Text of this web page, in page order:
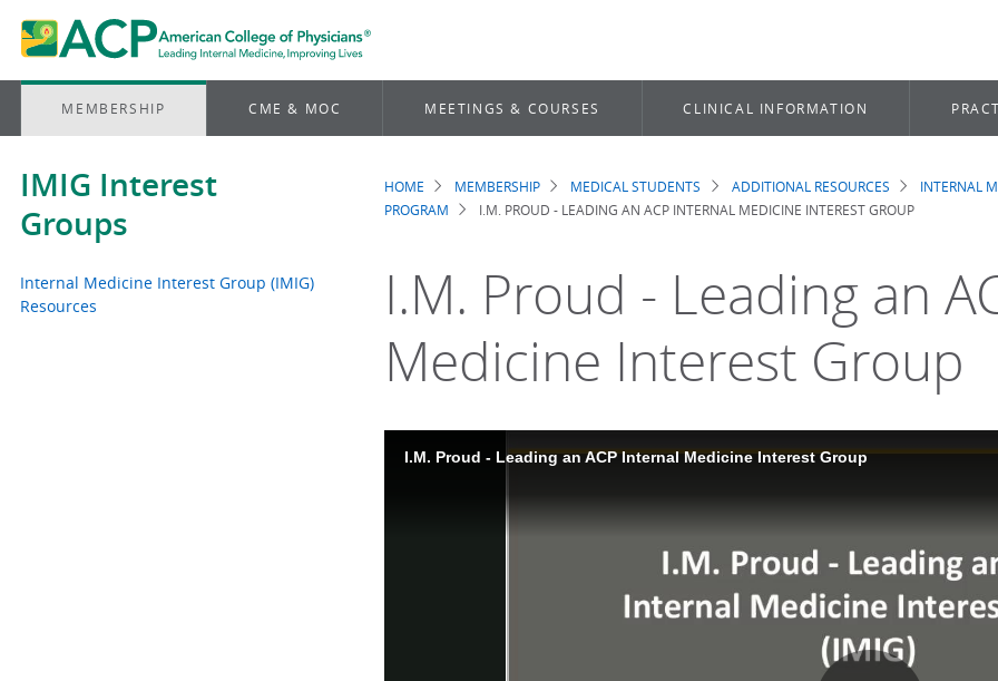
MEMBERSHIP CME & MOC MEETINGS & COURSES CLINICAL INFORMATION
IMIG Interest
Groups
Internal Medicine Interest Group (IMIG)
Resources
Breadcrumb
HOME MEMBERSHIP MEDICAL STUDENTS ADDITIONAL RESOURCES
INTERNAL
PROGRAM
I.M. PROUD - LEADING AN ACP INTERNAL MEDICINE INTEREST GROUP
I.M. Proud - Leading an
Medicine Interest Group
I.M. Proud - Leading an ACP Internal Medicine Interest Group